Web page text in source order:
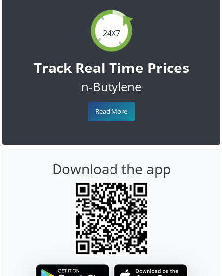
24X7
Track Real Time Prices
n-Butylene
Read More
Download the app